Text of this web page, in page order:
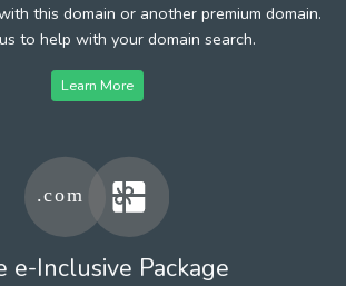
this domain or another premium domain.
to help with your domain search.
Learn More
e-Inclusive Package